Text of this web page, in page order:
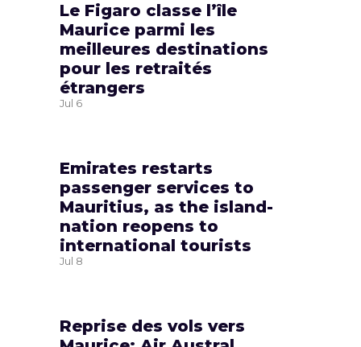
Le Figaro classe l’île
Maurice parmi les
meilleures destinations
pour les retraités
étrangers
Jul 6
Emirates restarts
passenger services to
Mauritius, as the island-
nation reopens to
international tourists
Jul 8
Reprise des vols vers